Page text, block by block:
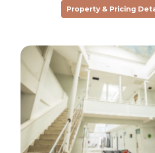
Property & Pricing